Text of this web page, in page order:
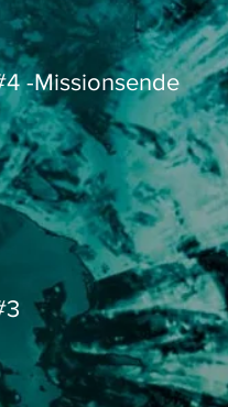
-Missionsende-